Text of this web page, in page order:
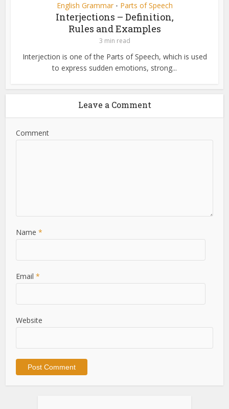
English Grammar • Parts of Speech
Interjections – Definition,
Rules and Examples
3 min read
Interjection is one of the Parts of Speech, which is used
to express sudden emotions, strong...
Leave a Comment
Comment
Name*
Email*
Website